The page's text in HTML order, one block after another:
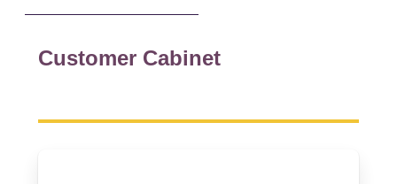
Customer Cabinet